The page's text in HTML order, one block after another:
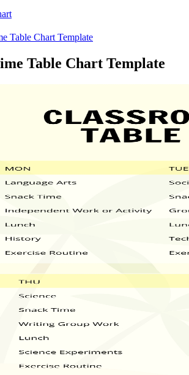
Table Chart Template
Table Chart Template